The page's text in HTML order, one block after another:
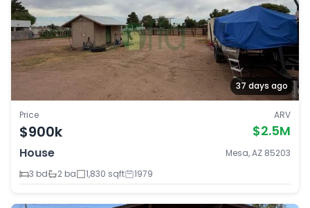
37 days ago
Price
$900k
ARV
$2.5M
House
Mesa, AZ 85203
3 bd
2 ba 1,830 sqft 1979